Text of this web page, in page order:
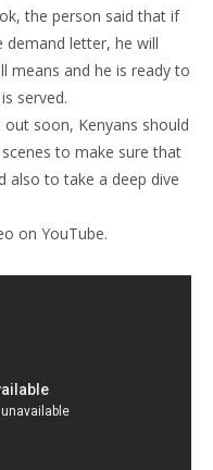
the person said that if
demand letter, he will
means and he is ready to
served.
soon, Kenyans should
to make sure that
also to take a deep dive
on YouTube.